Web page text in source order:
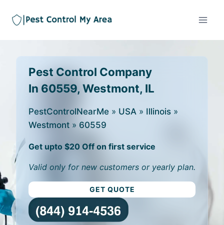
Pest Control Company
In 60559, Westmont, IL
PestControlNearMe » USA » Illinois »
Westmont » 60559
Get upto $20 Off on first service
Valid only for new customers or yearly plan.
GET QUOTE